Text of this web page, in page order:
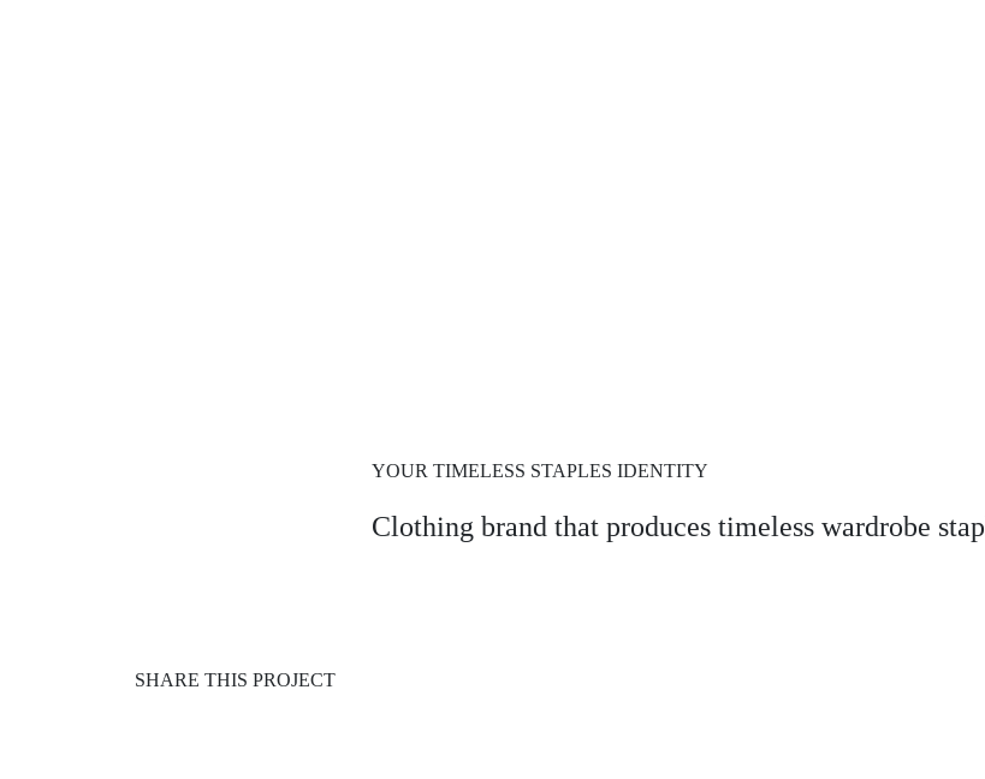
YOUR TIMELESS STAPLES IDENTITY
Clothing brand that produces timeless wardrobe
SHARE THIS PROJECT